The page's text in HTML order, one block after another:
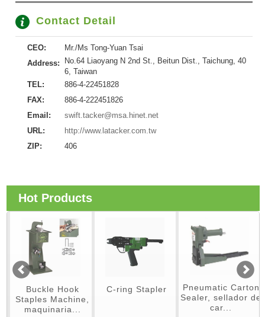
Contact Detail
CEO:
Mr./Ms Tong-Yuan Tsai
Address:
No.64 Liaoyang N 2nd St., Beitun Dist., Taichung, 40
6, Taiwan
TEL:
886-4-22451828
FAX:
886-4-222451826
Email:
swift.tacker@msa.hinet.net
URL:
http://www.latacker.com.tw
ZIP:
406
Hot Products
Buckle Hook
Staples Machine,
maquinaria...
C-ring Stapler
Pneumatic Carton
Sealer, sellador de
car...